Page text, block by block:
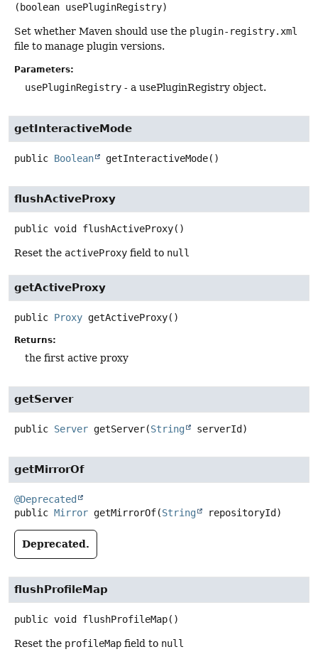
(boolean usePluginRegistry)
Set whether Maven should use the plugin-registry.xml
file to manage plugin versions.
Parameters:
usePluginRegistry - a usePluginRegistry object.
getInteractiveMode
public Boolean getInteractiveMode()
flushActiveProxy
public void flushActiveProxy()
Reset the activeProxy field to null
getActiveProxy
public Proxy getActiveProxy()
Returns:
the first active proxy
getServer
public Server getServer(String serverId)
getMirrorOf
@Deprecated
public Mirror getMirrorOf(String repositoryId)
Deprecated.
flushProfileMap
public void flushProfileMap()
Reset the profileMap field to null